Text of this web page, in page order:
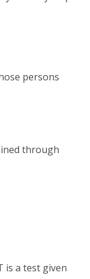
persons
through
is a test given